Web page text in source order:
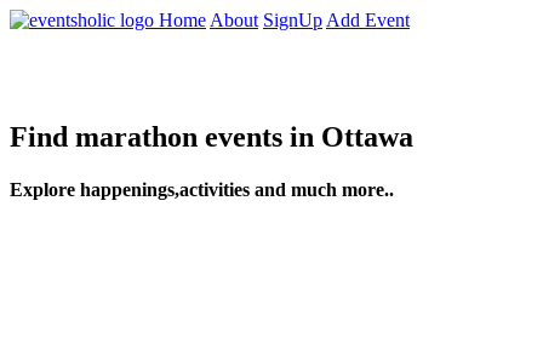
Home About SignUp Add Event
Find marathon events in Ottawa
Explore happenings,activities and much more..